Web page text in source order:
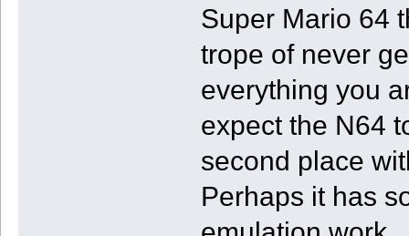
Super Mario 64
trope of never
everything you
expect the N64
second place
Perhaps it has